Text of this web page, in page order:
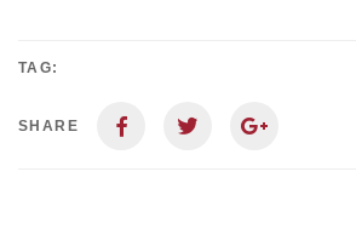
TAG:
SHARE